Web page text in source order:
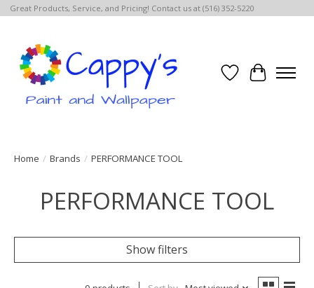
Great Products, Service, and Pricing! Contact us at (516) 352-5220
Wish List
Cart
Home / Brands / PERFORMANCE TOOL
PERFORMANCE TOOL
Show filters